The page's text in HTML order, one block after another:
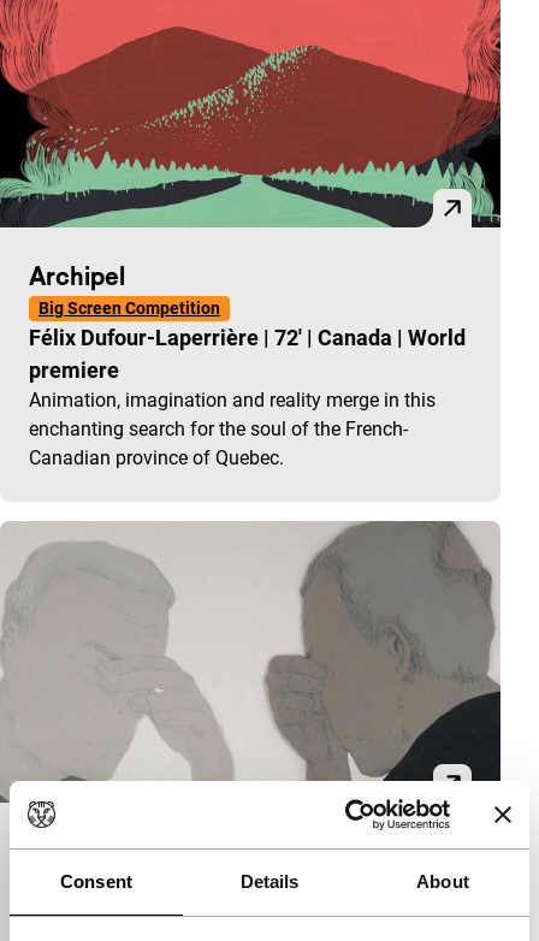
Consent Details About
Archipel
Big Screen Competition
Félix Dufour-Laperrière | 72' | Canada | World
premiere
Animation, imagination and reality merge in this
enchanting search for the soul of the French-
Canadian province of Quebec.
Le jour nous écoute
Spectrum Shorts
Félix Dufour-Laperrière|8'|Canada|